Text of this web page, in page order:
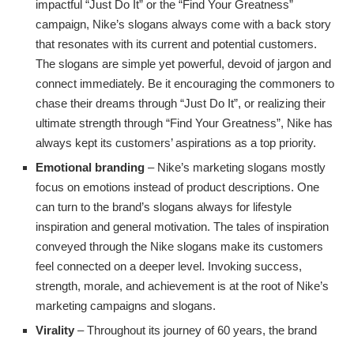
impactful “Just Do It” or the “Find Your Greatness”
campaign, Nike’s slogans always come with a back story
that resonates with its current and potential customers.
The slogans are simple yet powerful, devoid of jargon and
connect immediately. Be it encouraging the commoners to
chase their dreams through “Just Do It”, or realizing their
ultimate strength through “Find Your Greatness”, Nike has
always kept its customers’ aspirations as a top priority.
Emotional branding – Nike’s marketing slogans mostly
focus on emotions instead of product descriptions. One
can turn to the brand’s slogans always for lifestyle
inspiration and general motivation. The tales of inspiration
conveyed through the Nike slogans make its customers
feel connected on a deeper level. Invoking success,
strength, morale, and achievement is at the root of Nike’s
marketing campaigns and slogans.
Virality – Throughout its journey of 60 years, the brand